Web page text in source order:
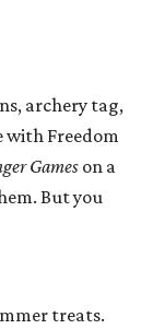
archery tag,
with Freedom
Games on a
But you
treats.